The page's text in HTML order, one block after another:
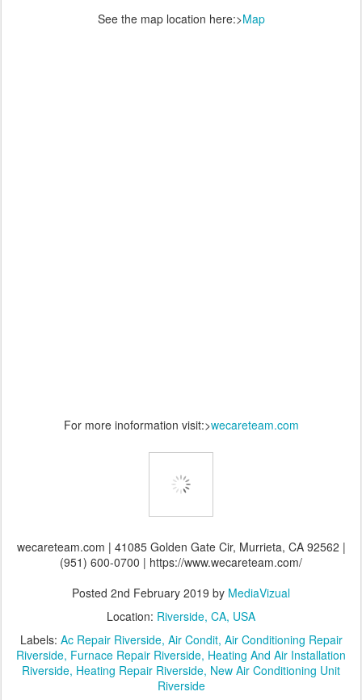
See the map location here:>Map
For more inoformation visit:>wecareteam.com
wecareteam.com | 41085 Golden Gate Cir, Murrieta, CA 92562 |
(951) 600-0700 | https://www.wecareteam.com/
Posted 2nd February 2019 by MediaVizual
Location: Riverside, CA, USA
Labels: Ac Repair Riverside Air Condit Air Conditioning Repair
Riverside Furnace Repair Riverside Heating And Air Installation
Riverside Heating Repair Riverside New Air Conditioning Unit
Riverside